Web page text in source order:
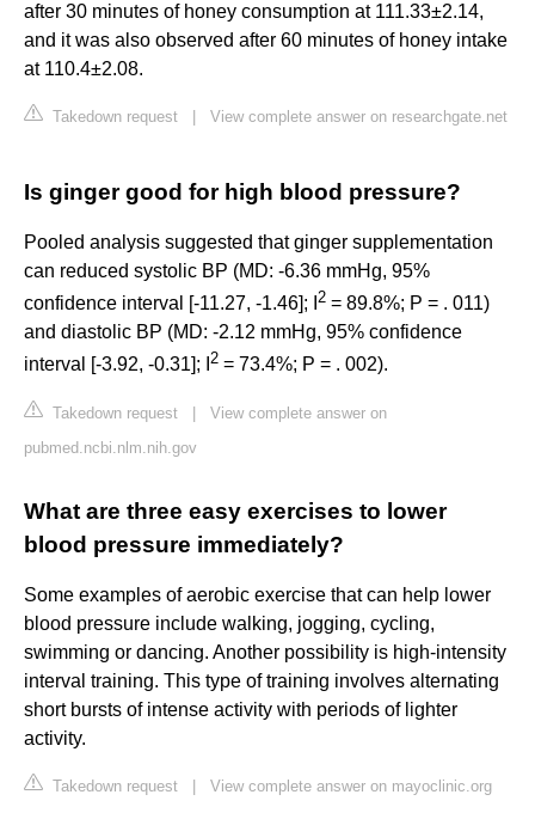
after 30 minutes of honey consumption at 111.33±2.14,
and it was also observed after 60 minutes of honey intake
at 110.4±2.08.
Takedown request View complete answer on researchgate.net
Is ginger good for high blood pressure?
Pooled analysis suggested that ginger supplementation
can reduced systolic BP (MD: -6.36 mmHg, 95%
confidence interval [-11.27, -1.46]; I 2 = 89.8%; P = . 011)
and diastolic BP (MD: -2.12 mmHg, 95% confidence
interval [-3.92, -0.31]; I 2 = 73.4%; P = . 002).
Takedown request | View complete answer on
pubmed.ncbi.nlm.nih.gov
What are three easy exercises to lower
blood pressure immediately?
Some examples of aerobic exercise that can help lower
blood pressure include walking, jogging, cycling,
swimming or dancing. Another possibility is high-intensity
interval training. This type of training involves alternating
short bursts of intense activity with periods of lighter
activity.
Takedown request | View complete answer on mayoclinic.org